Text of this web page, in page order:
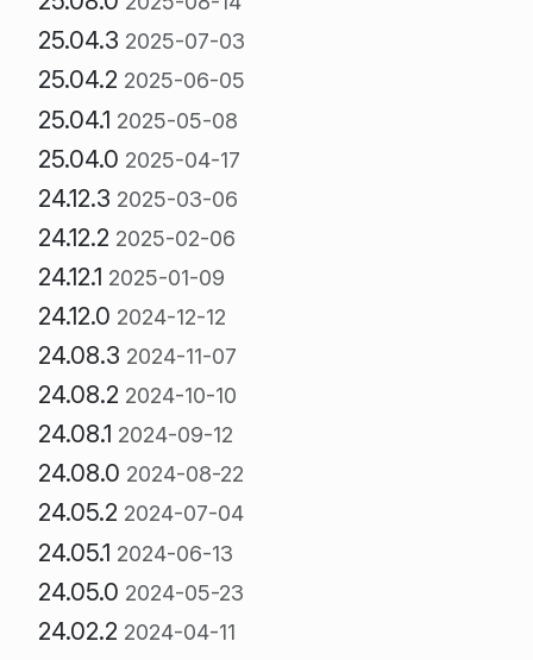
25.04.3 2025-07-03
25.04.2 2025-06-05
25.04.1 2025-05-08
25.04.0 2025-04-17
24.12.3 2025-03-06
24.12.2 2025-02-06
24.12.1 2025-01-09
24.12.0 2024-12-12
24.08.3 2024-11-07
24.08.2 2024-10-10
24.08.1 2024-09-12
24.08.0 2024-08-22
24.05.2 2024-07-04
24.05.1 2024-06-13
24.05.0 2024-05-23
24.02.2 2024-04-11